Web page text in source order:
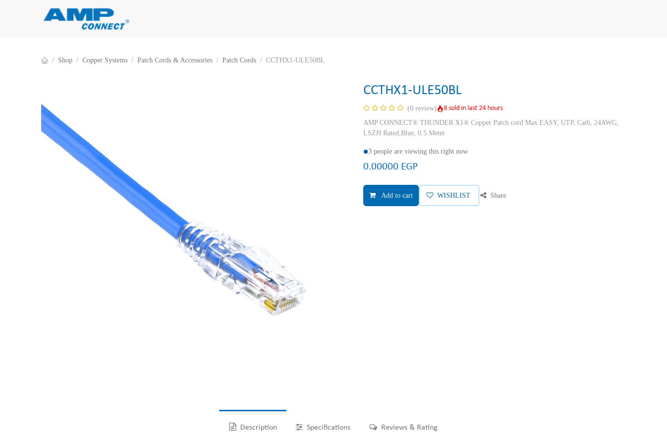
Shop Copper Systems Patch Cords & Accessories Patch Cords CCTHX1-ULE50BL
CCTHX1-ULE50BL
(0 review)
8 sold in last 24 hours
AMP CONNECT® THUNDER X1® Copper Patch cord Max EASY, UTP, Cat6, 24AWG,
LSZH Rated,Blue, 0.5 Meter
3 people are viewing this right now
0.00000 EGP
Add to cart WISHLIST Share
Description Specifications Reviews & Rating